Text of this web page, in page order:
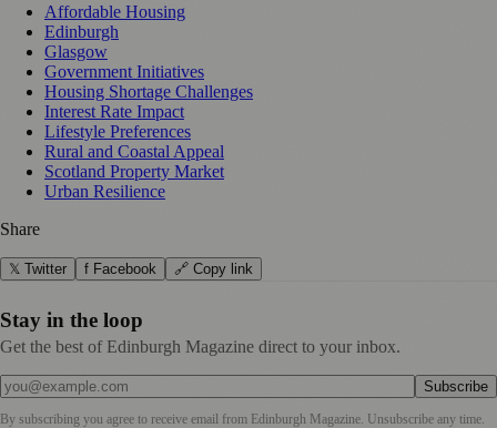
Affordable Housing
Edinburgh
Glasgow
Government Initiatives
Housing Shortage Challenges
Interest Rate Impact
Lifestyle Preferences
Rural and Coastal Appeal
Scotland Property Market
Urban Resilience
Share
𝕏 Twitter f Facebook 🔗 Copy link
Stay in the loop
Get the best of Edinburgh Magazine direct to your inbox.
Subscribe
By subscribing you agree to receive email from Edinburgh Magazine. Unsubscribe any time.